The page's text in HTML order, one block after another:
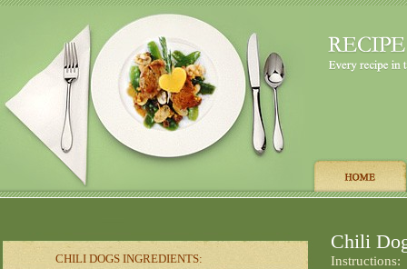
CHILI DOGS INGREDIENTS:
Chili
Instructions: